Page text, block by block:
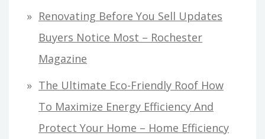
Renovating Before You Sell Updates
Buyers Notice Most – Rochester
Magazine
The Ultimate Eco-Friendly Roof How
To Maximize Energy Efficiency And
Protect Your Home – Home Efficiency